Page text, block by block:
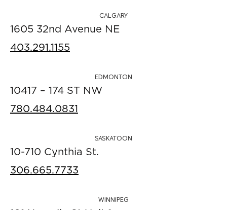
CALGARY
1605 32nd Avenue NE
403.291.1155
EDMONTON
10417 – 174 ST NW
780.484.0831
SASKATOON
10-710 Cynthia St.
306.665.7733
WINNIPEG